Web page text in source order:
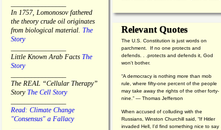
In 1757, Lomonosov fathered
the theory crude oil originates
from biological material. The
Story
Little Known Arab Facts The
Story
The REAL “Cellular Therapy”
Story The Cell Story
Read: Climate Change
"Consensus" a Fallacy
Relevant Quotes
The U.S. Constitution is just words on
parchment. If no one protects and
defends. . .protects and defends it, God
won't bother.
“A democracy is nothing more than mob
rule, where fifty-one percent of the people
may take away the rights of the other forty-
nine.” — Thomas Jefferson
When accused of colluding with the
Russians, Winston Churchill said, “If Hitler
invaded Hell, I'd find something nice to say